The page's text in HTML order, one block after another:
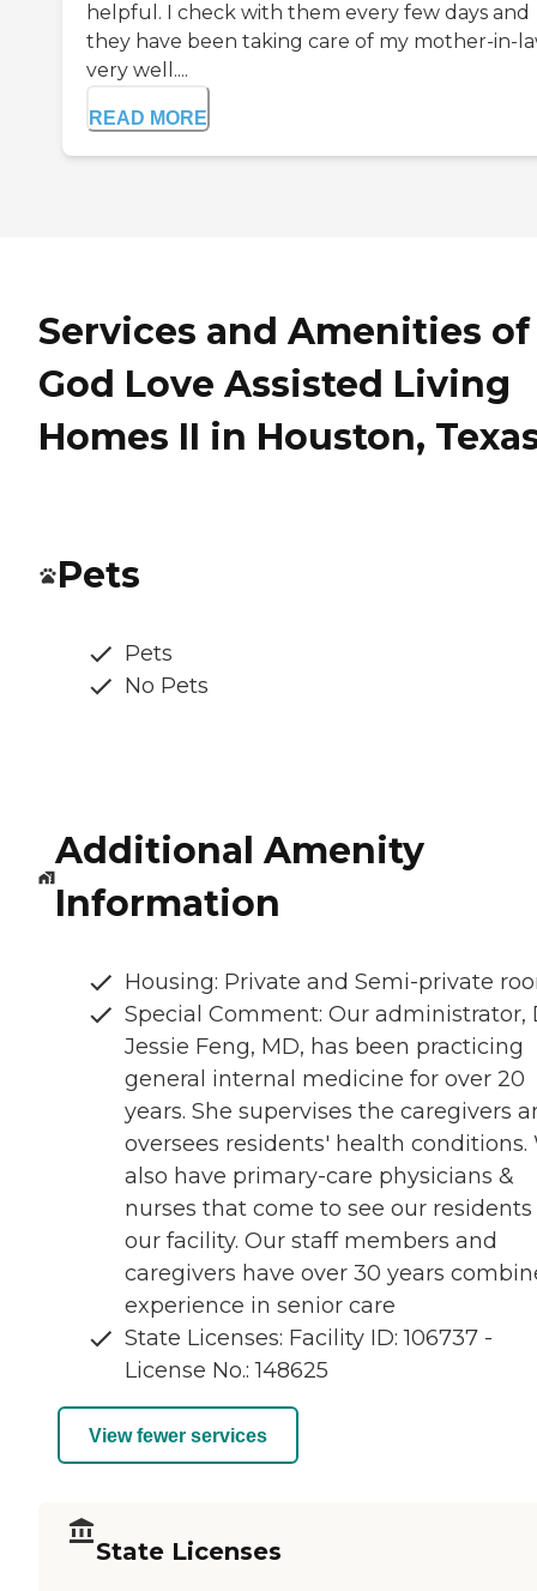
helpful. I check with them every few days and
they have been taking care of my mother-in-
very well....
READ MORE
Services and Amenities of
God Love Assisted Living
Homes II in Houston,
Pets
Pets
No Pets
Additional Amenity
Information
Housing: Private and Semi-private
Special Comment: Our administrator,
Jessie Feng, MD, has been practicing
general internal medicine for over 20
years. She supervises the caregivers
oversees residents' health conditions.
also have primary-care physicians &
nurses that come to see our
our facility. Our staff members and
caregivers have over 30 years
experience in senior care
State Licenses: Facility ID: 106737 -
License No.: 148625
View fewer services
State Licenses